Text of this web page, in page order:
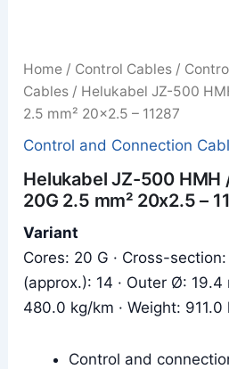
Home / Control Cables /
Cables / Helukabel JZ-500
2.5 mm² 20x2.5 – 11287
Control and Connection
Helukabel JZ-500 HMH
20G 2.5 mm² 20x2.5 –
Variant
Cores: 20 G · Cross-section:
(approx.): 14 · Outer Ø: 19.4
480.0 kg/km · Weight: 911.0
Control and